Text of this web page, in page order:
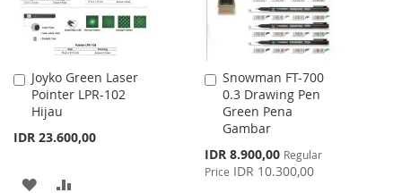
Joyko Green Laser
Pointer LPR-102
Hijau
IDR 23.600,00
Add
to
Cart
ADD
Snowman FT-700
0.3 Drawing Pen
Green Pena
Gambar
Special
Price
IDR 8.900,00 Regular
Price IDR 10.300,00
Add
to
Cart